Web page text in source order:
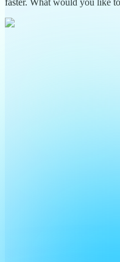
faster. What would you like